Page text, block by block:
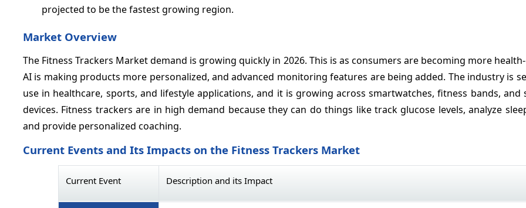
projected to be the fastest growing region.
Market Overview
The Fitness Trackers Market demand is growing quickly in 2026. This is as consumers are becoming more
AI is making products more personalized, and advanced monitoring features are being added. The industry is
use in healthcare, sports, and lifestyle applications, and it is growing across smartwatches, fitness bands, and
devices. Fitness trackers are in high demand because they can do things like track glucose levels, analyze
and provide personalized coaching.
Current Events and Its Impacts on the Fitness Trackers Market
Current Event Description and its Impact